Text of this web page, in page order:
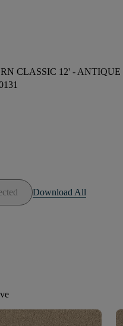
CLASSIC 12' - ANTIQUE
Download All